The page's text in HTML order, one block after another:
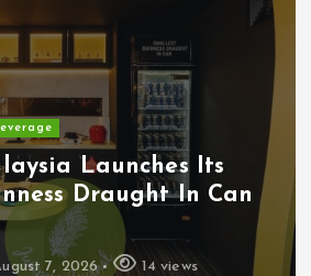
Launches Its
Draught In Can
7, 2026 14 views